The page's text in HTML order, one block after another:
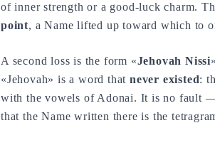
of inner strength or a good-luck charm.
point, a Name lifted up toward which to
A second loss is the form «Jehovah Nissi
«Jehovah» is a word thatnever existed:
with the vowels of Adonai. It is no fault
that the Name written there is the